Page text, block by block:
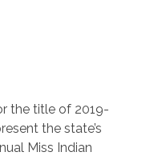
the title of 2019-
the state’s
Miss Indian